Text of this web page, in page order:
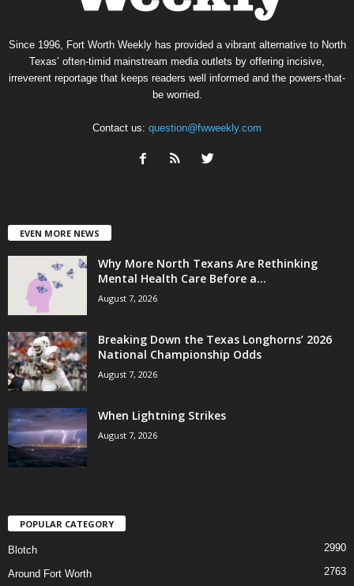
Since 1996, Fort Worth Weekly has provided a vibrant alternative to North
Texas’ often-timid mainstream media outlets by offering incisive,
irreverent reportage that keeps readers well informed and the powers-that-
be worried.
Contact us: question@fwweekly.com
EVEN MORE NEWS
Why More North Texans Are Rethinking
Mental Health Care Before a...
August 7, 2026
Breaking Down the Texas Longhorns’ 2026
National Championship Odds
August 7, 2026
When Lightning Strikes
August 7, 2026
POPULAR CATEGORY
Blotch 2990
Around Fort Worth 2763